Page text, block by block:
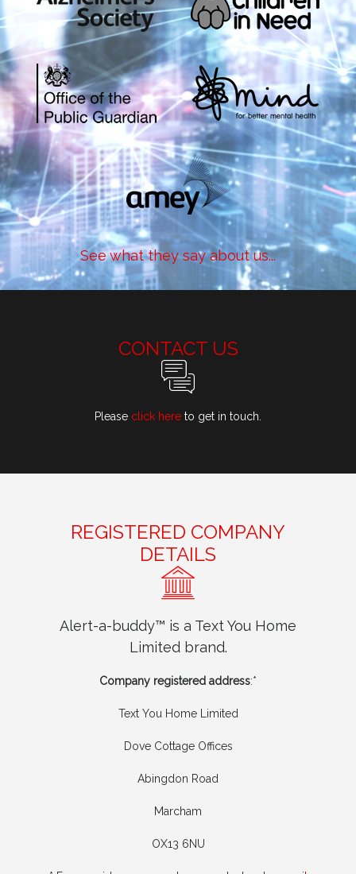
See what they say about us...
CONTACT US
Please click here to get in touch.
REGISTERED COMPANY
DETAILS
Alert-a-buddy™ is a Text You Home
Limited brand.
Company registered address:*
Text You Home Limited
Dove Cottage Offices
Abingdon Road
Marcham
OX13 6NU